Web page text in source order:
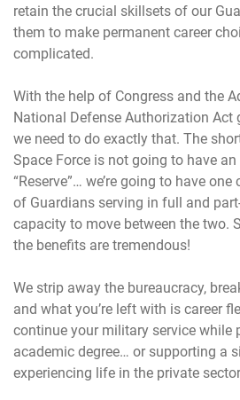
retain the crucial skillsets of our
them to make permanent career
complicated.
With the help of Congress and the
National Defense Authorization Act
we need to do exactly that. The
Space Force is not going to have an
“Reserve”… we’re going to have
of Guardians serving in full and
capacity to move between the two.
the benefits are tremendous!
We strip away the bureaucracy,
and what you’re left with is career
continue your military service while
academic degree… or supporting a
experiencing life in the private